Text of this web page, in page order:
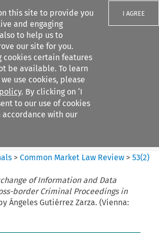
this site to provide you
and engaging
to help us to
our site for you.
cookies certain features
be available. To learn
use cookies, please
. By clicking on ‘I
to our use of cookies
with our
I AGREE
Search filters
Law Review
>Common Market Law Review >53(2)
of Information and Data
border Criminal Proceedings in
Ángeles Gutiérrez Zarza. (Vienna: